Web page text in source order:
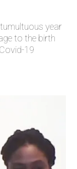
year
to the birth
19